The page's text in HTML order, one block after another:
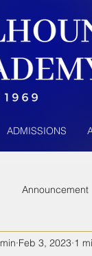
ADMISSIONS
Announcement
Feb 3, 2023 1